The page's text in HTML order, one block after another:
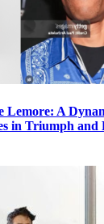
Lemore: A
in Triumph and